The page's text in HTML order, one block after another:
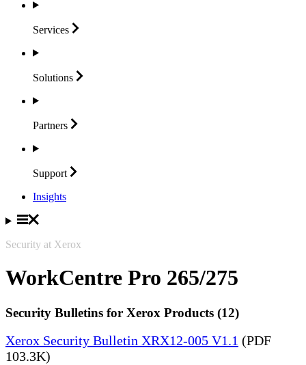
Services
Solutions
Partners
Support
Insights
Security at Xerox
WorkCentre Pro 265/275
Security Bulletins for Xerox Products (12)
Xerox Security Bulletin XRX12-005 V1.1 (PDF
103.3K)